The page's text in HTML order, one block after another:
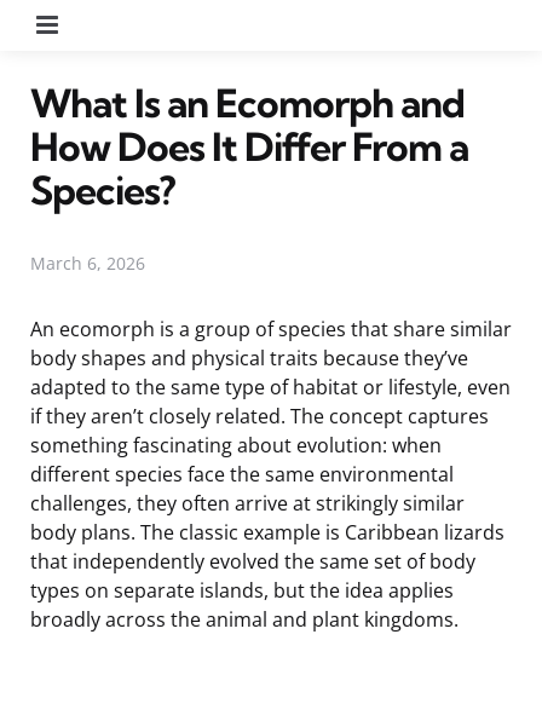
What Is an Ecomorph and
How Does It Differ From a
Species?
March 6, 2026
An ecomorph is a group of species that share similar
body shapes and physical traits because they’ve
adapted to the same type of habitat or lifestyle, even
if they aren’t closely related. The concept captures
something fascinating about evolution: when
different species face the same environmental
challenges, they often arrive at strikingly similar
body plans. The classic example is Caribbean lizards
that independently evolved the same set of body
types on separate islands, but the idea applies
broadly across the animal and plant kingdoms.